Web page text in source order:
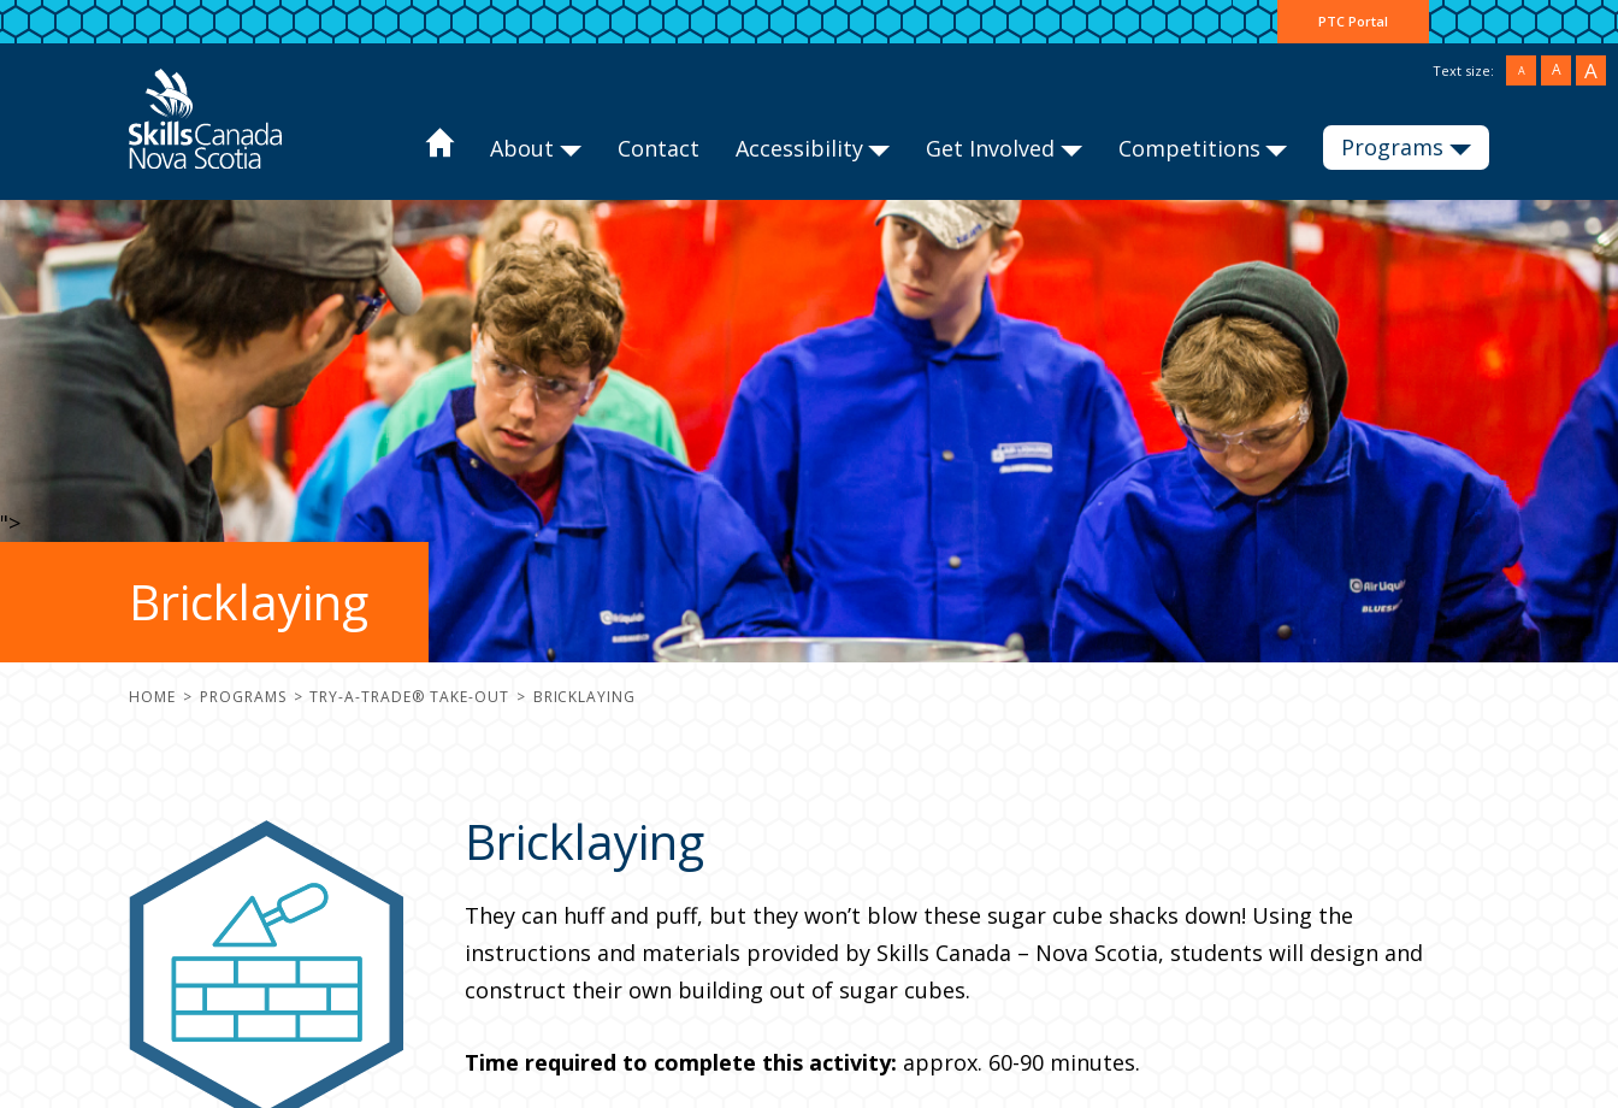
PTC Portal
Text size: A A A
About Contact Accessibility Get Involved Competitions Programs
">
Bricklaying
HOME PROGRAMS TRY-A-TRADE® TAKE-OUT BRICKLAYING
Bricklaying
They can huff and puff, but they won’t blow these sugar cube shacks down! Using the
instructions and materials provided by Skills Canada – Nova Scotia, students will design and
construct their own building out of sugar cubes.
Time required to complete this activity: approx. 60-90 minutes.